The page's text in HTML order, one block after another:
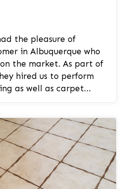
the pleasure of
in Albuquerque who
the market. As part of
hired us to perform
as well as carpet